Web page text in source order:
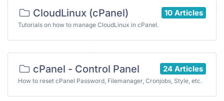
10 Articles
CloudLinux (cPanel)
Tutorials on how to manage CloudLinux in cPanel.
24 Articles
cPanel - Control Panel
How to reset cPanel Password, Filemanager, Cronjobs, Style, etc.